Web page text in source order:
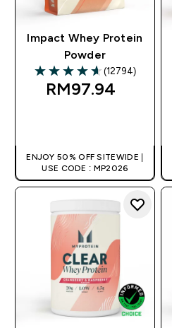
Impact Whey Protein
Powder
4.63 out of 5 stars
(12794)
RM97.94‎
ENJOY 50% OFF SITEWIDE |
USE CODE : MP2026